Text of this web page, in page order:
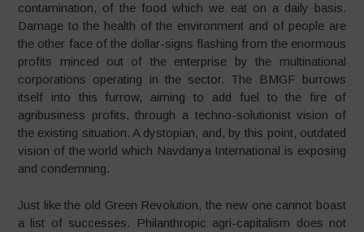
contamination, of the food which we eat on a daily basis.
Damage to the health of the environment and of people are
the other face of the dollar-signs flashing from the enormous
profits minced out of the enterprise by the multinational
corporations operating in the sector. The BMGF burrows
itself into this furrow, aiming to add fuel to the fire of
agribusiness profits, through a techno-solutionist vision of
the existing situation. A dystopian, and, by this point, outdated
vision of the world which Navdanya International is exposing
and condemning.
Just like the old Green Revolution, the new one cannot boast
a list of successes. Philanthropic agri-capitalism does not